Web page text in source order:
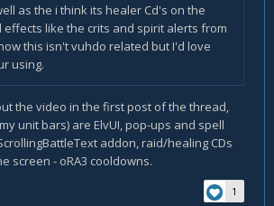
as the i think its healer Cd's on the
effects like the crits and spirit alerts from
this isn't vuhdo related but I'd love
using.
the video in the first post of the thread,
unit bars) are ElvUI, pop-ups and spell
addon, raid/healing CDs
screen - oRA3 cooldowns.
1